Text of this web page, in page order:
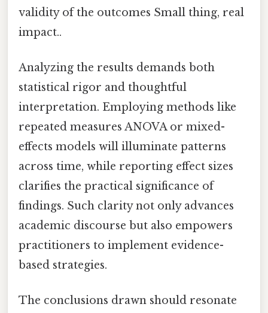
validity of the outcomes Small thing, real
impact..
Analyzing the results demands both
statistical rigor and thoughtful
interpretation. Employing methods like
repeated measures ANOVA or mixed-
effects models will illuminate patterns
across time, while reporting effect sizes
clarifies the practical significance of
findings. Such clarity not only advances
academic discourse but also empowers
practitioners to implement evidence-
based strategies.
The conclusions drawn should resonate